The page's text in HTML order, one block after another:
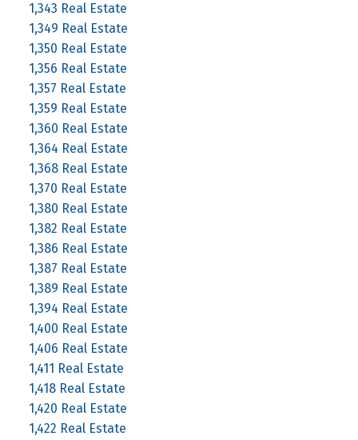
1,343 Real Estate
1,349 Real Estate
1,350 Real Estate
1,356 Real Estate
1,357 Real Estate
1,359 Real Estate
1,360 Real Estate
1,364 Real Estate
1,368 Real Estate
1,370 Real Estate
1,380 Real Estate
1,382 Real Estate
1,386 Real Estate
1,387 Real Estate
1,389 Real Estate
1,394 Real Estate
1,400 Real Estate
1,406 Real Estate
1,411 Real Estate
1,418 Real Estate
1,420 Real Estate
1,422 Real Estate